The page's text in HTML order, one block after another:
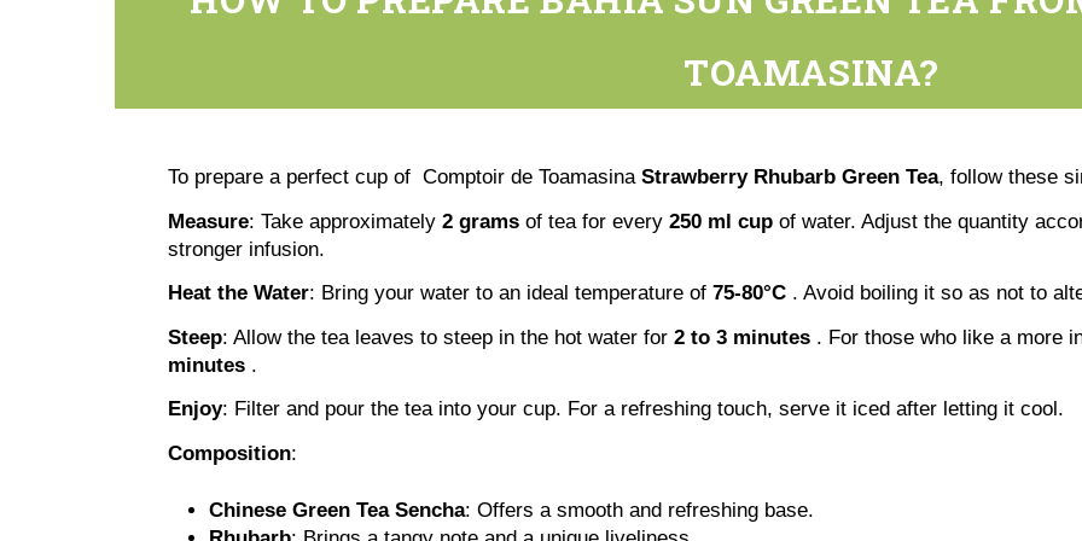
TOAMASINA?
To prepare a perfect cup of Comptoir de Toamasina Strawberry Rhubarb Green Tea, follow these
Measure: Take approximately 2 gramsof tea for every 250 ml cupof water. Adjust the quantity
stronger infusion.
Heat the Water: Bring your water to an ideal temperature of 75-80°C. Avoid boiling it so as not to
Steep: Allow the tea leaves to steep in the hot water for 2 to 3 minutes. For those who like a more
minutes.
Enjoy: Filter and pour the tea into your cup. For a refreshing touch, serve it iced after letting it cool.
Composition:
Chinese Green Tea Sencha: Offers a smooth and refreshing base.